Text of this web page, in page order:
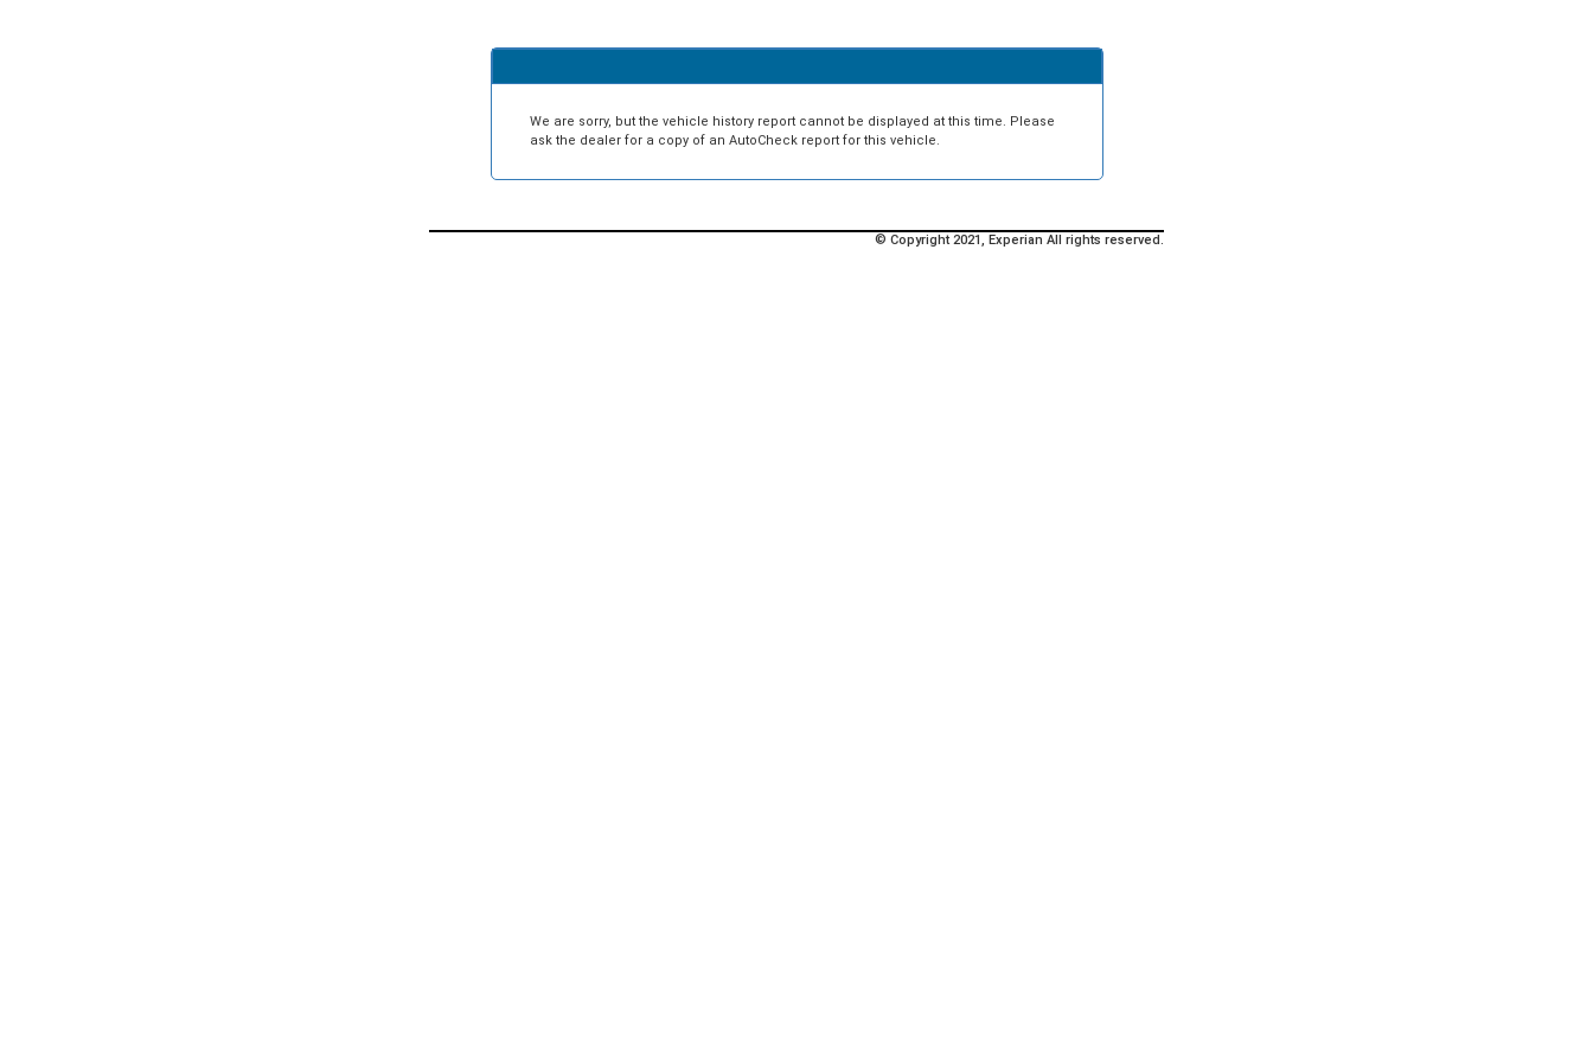
We are sorry, but the vehicle history report cannot be displayed at this time. Please
ask the dealer for a copy of an AutoCheck report for this vehicle.
© Copyright 2021, Experian All rights reserved.